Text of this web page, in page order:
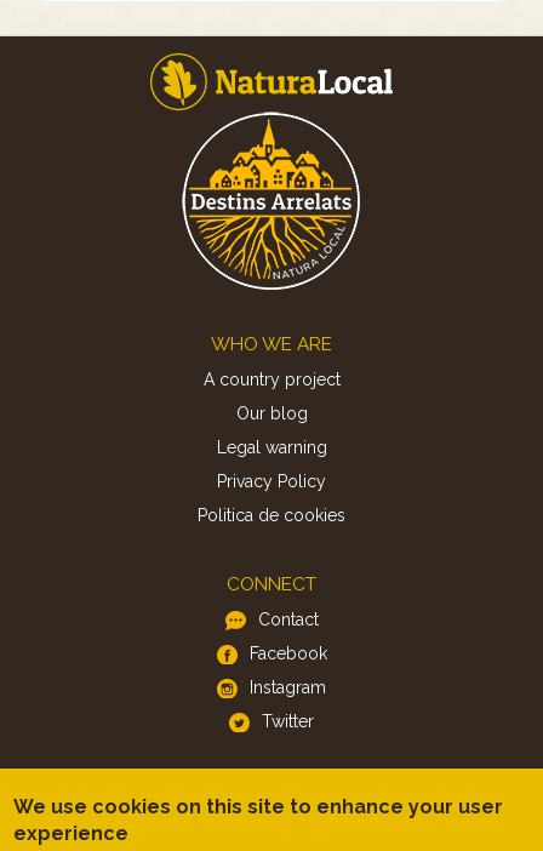
WHO WE ARE
A country project
Our blog
Legal warning
Privacy Policy
Politica de cookies
CONNECT
Contact
Facebook
Instagram
Twitter
We use cookies on this site to enhance your user
experience